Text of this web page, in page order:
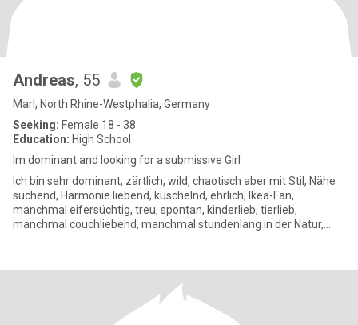
Andreas, 55
Marl, North Rhine-Westphalia, Germany
Seeking: Female 18 - 38
Education: High School
Im dominant and looking for a submissive Girl
Ich bin sehr dominant, zärtlich, wild, chaotisch aber mit Stil, Nähe
suchend, Harmonie liebend, kuschelnd, ehrlich, Ikea-Fan,
manchmal eifersüchtig, treu, spontan, kinderlieb, tierlieb,
manchmal couchliebend, manchmal stundenlang in der Natur,